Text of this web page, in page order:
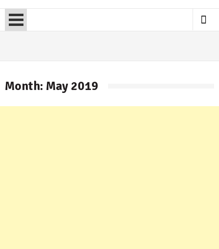
Month: May 2019